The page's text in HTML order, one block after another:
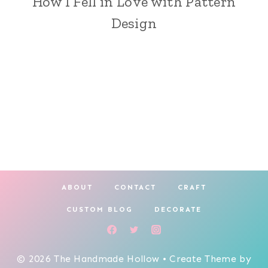
Design
ABOUT CONTACT CRAFT
CUSTOM BLOG DECORATE
© 2026 The Handmade Hollow • Create Theme by